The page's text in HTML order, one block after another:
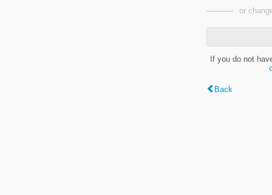
or
If you do not
Back